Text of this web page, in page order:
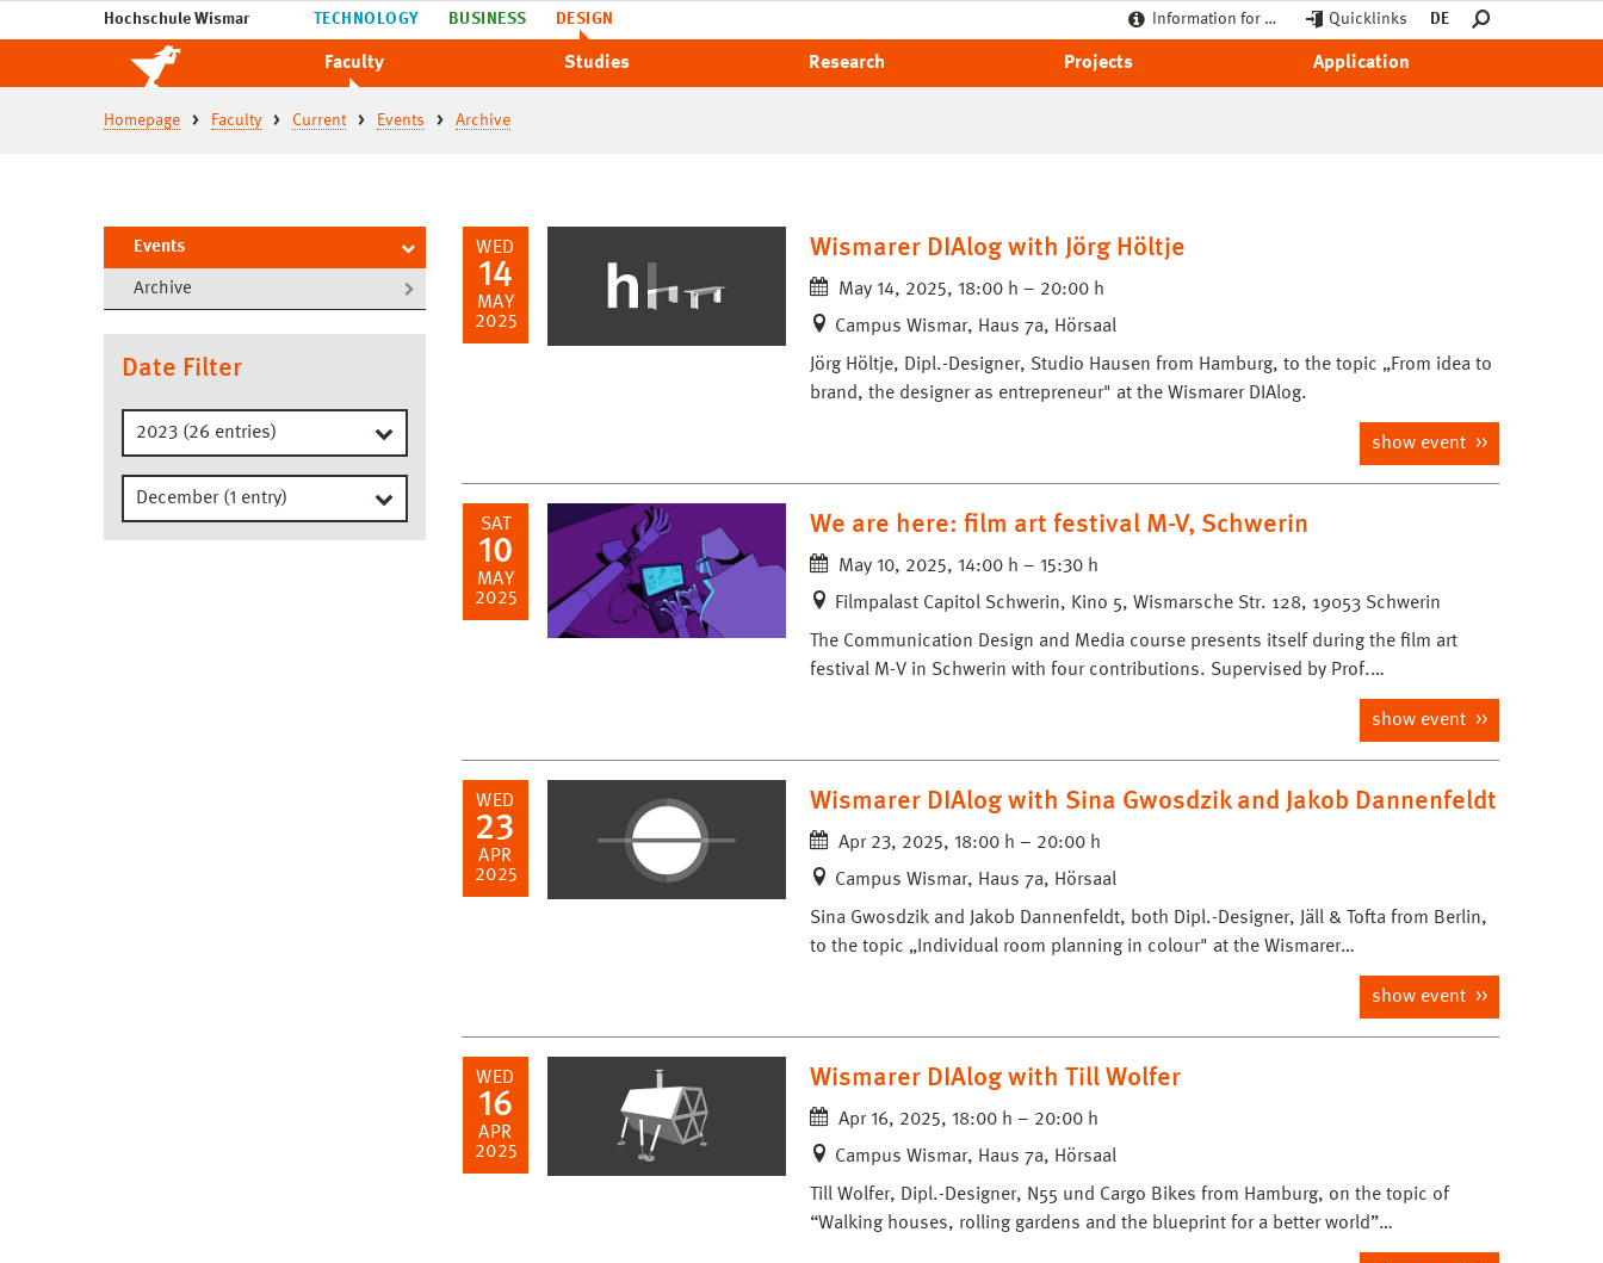
Hochschule Wismar TECHNOLOGY BUSINESS DESIGN Information for … Quicklinks DE
Faculty Studies Research Projects Application
Homepage Faculty Current Events Archive
Events
Archive
Date Filter
WED
14
MAY
2025
Wismarer DIAlog with Jörg Höltje
May 14, 2025, 18:00 h – 20:00 h
Campus Wismar, Haus 7a, Hörsaal
Jörg Höltje, Dipl.-Designer, Studio Hausen from Hamburg, to the topic „From idea to
brand, the designer as entrepreneur" at the Wismarer DIAlog.
show event
SAT
10
MAY
2025
We are here: film art festival M-V, Schwerin
May 10, 2025, 14:00 h – 15:30 h
Filmpalast Capitol Schwerin, Kino 5, Wismarsche Str. 128, 19053 Schwerin
The Communication Design and Media course presents itself during the film art
festival M-V in Schwerin with four contributions. Supervised by Prof.…
show event
WED
23
APR
2025
Wismarer DIAlog with Sina Gwosdzik and Jakob Dannenfeldt
Apr 23, 2025, 18:00 h – 20:00 h
Campus Wismar, Haus 7a, Hörsaal
Sina Gwosdzik and Jakob Dannenfeldt, both Dipl.-Designer, Jäll & Tofta from Berlin,
to the topic „Individual room planning in colour" at the Wismarer…
show event
WED
16
APR
2025
Wismarer DIAlog with Till Wolfer
Apr 16, 2025, 18:00 h – 20:00 h
Campus Wismar, Haus 7a, Hörsaal
Till Wolfer, Dipl.-Designer, N55 und Cargo Bikes from Hamburg, on the topic of
“Walking houses, rolling gardens and the blueprint for a better world”…